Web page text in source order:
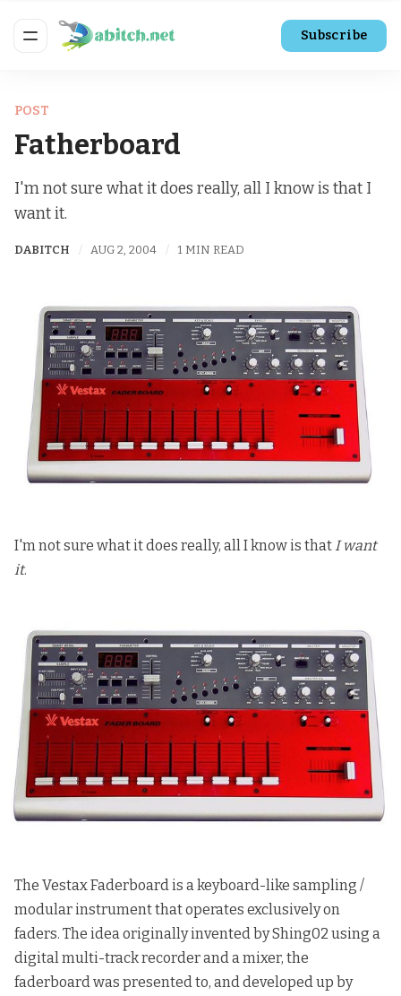
Subscribe
POST
Fatherboard
I'm not sure what it does really, all I know is that I
want it.
DABITCH AUG 2, 2004 1 MIN READ
I'm not sure what it does really, all I know is that I want
it.
The Vestax Faderboard is a keyboard-like sampling /
modular instrument that operates exclusively on
faders. The idea originally invented by Shing02 using a
digital multi-track recorder and a mixer, the
faderboard was presented to, and developed up by